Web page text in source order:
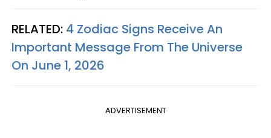
RELATED: 4 Zodiac Signs Receive An
Important Message From The Universe
On June 1, 2026
ADVERTISEMENT